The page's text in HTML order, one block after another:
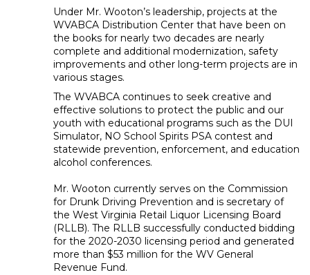
Under Mr. Wooton’s leadership, projects at the
WVABCA Distribution Center that have been on
the books for nearly two decades are nearly
complete and additional modernization, safety
improvements and other long-term projects are in
various stages.
The WVABCA continues to seek creative and
effective solutions to protect the public and our
youth with educational programs such as the DUI
Simulator, NO School Spirits PSA contest and
statewide prevention, enforcement, and education
alcohol conferences.
Mr. Wooton currently serves on the Commission
for Drunk Driving Prevention and is secretary of
the West Virginia Retail Liquor Licensing Board
(RLLB). The RLLB successfully conducted bidding
for the 2020-2030 licensing period and generated
more than $53 million for the WV General
Revenue Fund.